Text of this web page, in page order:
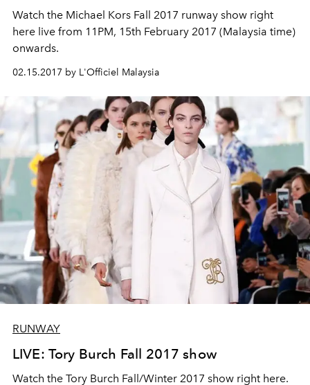
Watch the Michael Kors Fall 2017 runway show right
here live from 11PM, 15th February 2017 (Malaysia time)
onwards.
02.15.2017 by L'Officiel Malaysia
RUNWAY
LIVE: Tory Burch Fall 2017 show
Watch the Tory Burch Fall/Winter 2017 show right here.